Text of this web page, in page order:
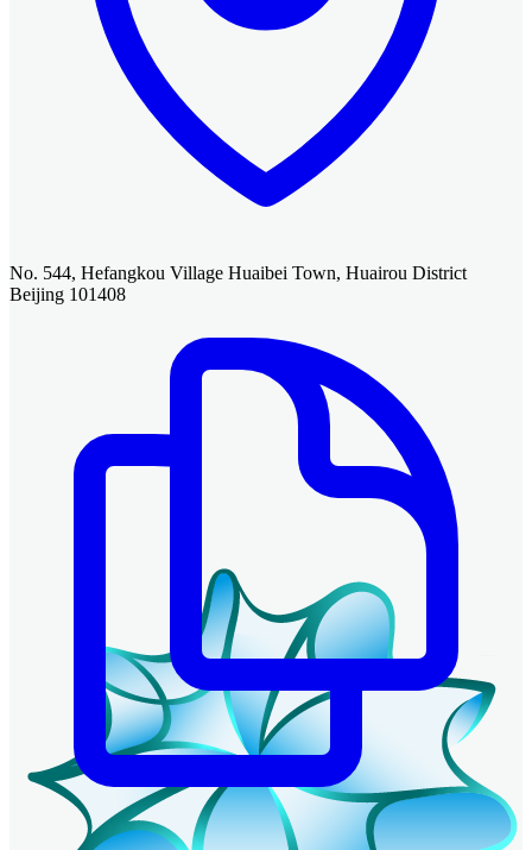
No. 544, Hefangkou Village Huaibei Town, Huairou District
Beijing 101408